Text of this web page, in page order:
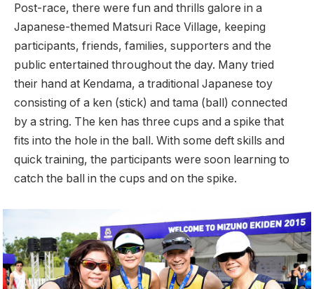
Post-race, there were fun and thrills galore in a
Japanese-themed Matsuri Race Village, keeping
participants, friends, families, supporters and the
public entertained throughout the day. Many tried
their hand at Kendama, a traditional Japanese toy
consisting of a ken (stick) and tama (ball) connected
by a string. The ken has three cups and a spike that
fits into the hole in the ball. With some deft skills and
quick training, the participants were soon learning to
catch the ball in the cups and on the spike.